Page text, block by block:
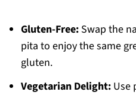
Gluten-Free:Swap the
pita to enjoy the same
gluten.
Vegetarian Delight:Use